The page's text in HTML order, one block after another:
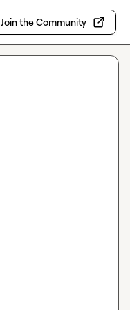
Join the Community